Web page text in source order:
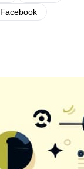
Facebook